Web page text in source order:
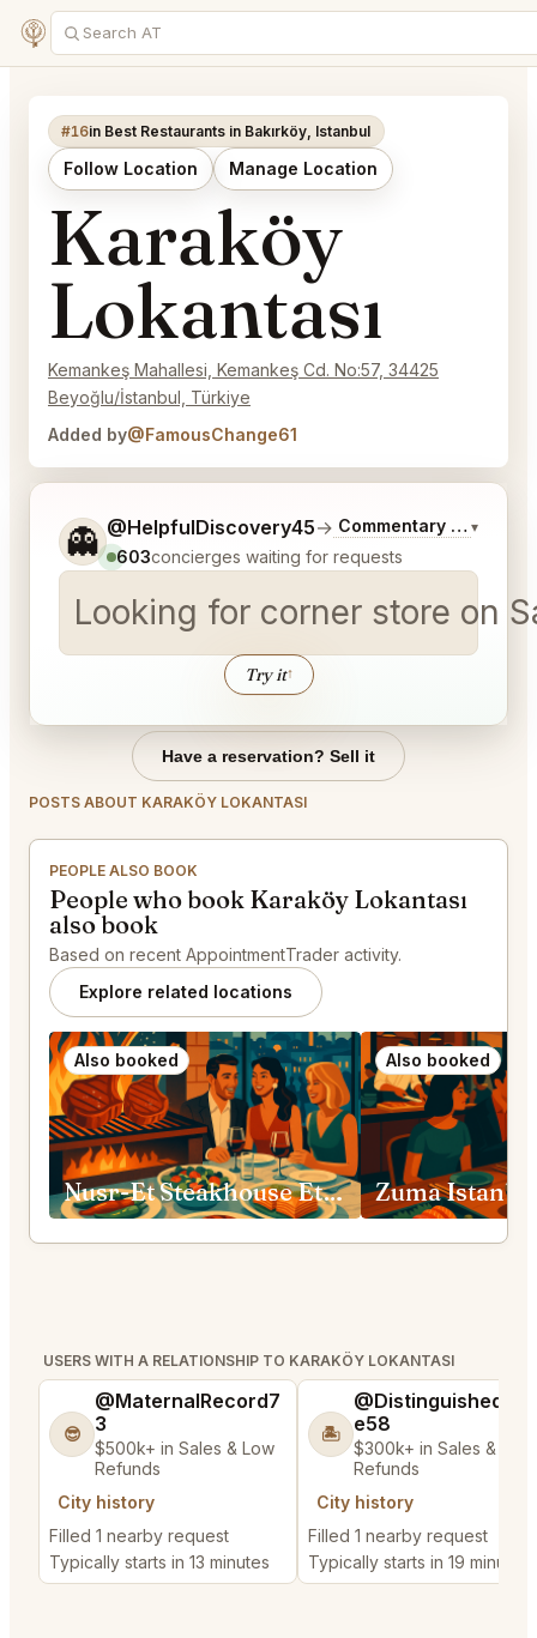
#16in Best Restaurants in Bakırköy, Istanbul
Follow Location Manage Location
Karaköy
Lokantası
Kemankeş Mahallesi, Kemankeş Cd. No:57, 34425
Beyoğlu/İstanbul, Türkiye
Added by@FamousChange61
👻 @HelpfulDiscovery45→ Commentary on Latest
▾
603concierges waiting for requests
Looking for corner store on
Try it↑
Tell me a bit more about what you would like.
Have a reservation? Sell it
POSTS ABOUT KARAKÖY LOKANTASI
PEOPLE ALSO BOOK
People who book Karaköy Lokantası
also book
Based on recent AppointmentTrader activity.
Explore related locations
Also booked
Nusr-Et Steakhouse Etiler
Also booked
Zuma
USERS WITH A RELATIONSHIP TO KARAKÖY LOKANTASI
😎
@MaternalRecord7
3
$500k+ in Sales & Low
Refunds
City history
Filled 1 nearby request
Typically starts in 13 minutes
🏝️
@DistinguishedTre
e58
$300k+ in Sales & Low
Refunds
City history
Filled 1 nearby request
Typically starts in 19 minutes